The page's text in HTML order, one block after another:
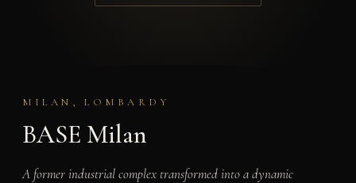
MILAN, LOMBARDY
BASE Milan
A former industrial complex transformed into a dynamic